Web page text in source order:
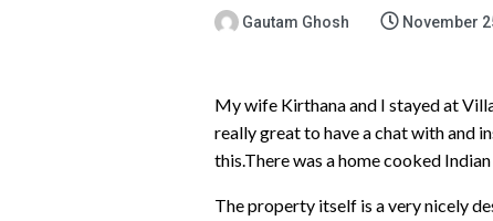
Gautam Ghosh November
My wife Kirthana and I stayed at
really great to have a chat with and
this.There was a home cooked
The property itself is a very nicely